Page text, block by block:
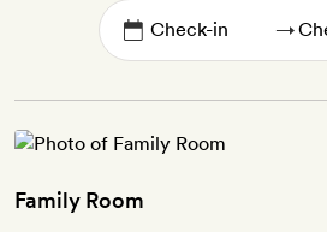
→
Family Room